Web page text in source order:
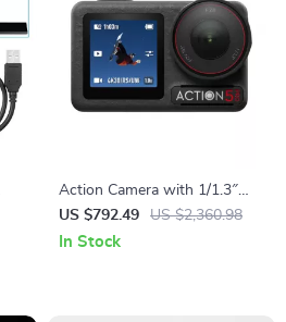
Action Camera with 1/1.3″
Sensor and 360° Stabilization
for Adventure Filming
US $792.49 US $2,360.98
In Stock